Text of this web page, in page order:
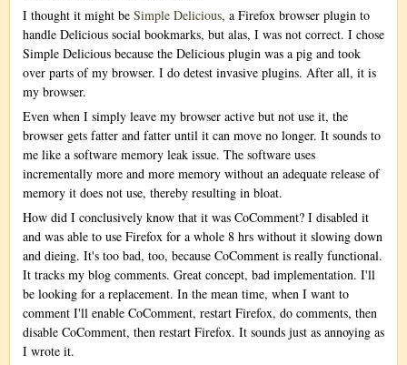
I thought it might be Simple Delicious, a Firefox browser plugin to
handle Delicious social bookmarks, but alas, I was not correct. I chose
Simple Delicious because the Delicious plugin was a pig and took
over parts of my browser. I do detest invasive plugins. After all, it is
my browser.
Even when I simply leave my browser active but not use it, the
browser gets fatter and fatter until it can move no longer. It sounds to
me like a software memory leak issue. The software uses
incrementally more and more memory without an adequate release of
memory it does not use, thereby resulting in bloat.
How did I conclusively know that it was CoComment? I disabled it
and was able to use Firefox for a whole 8 hrs without it slowing down
and dieing. It's too bad, too, because CoComment is really functional.
It tracks my blog comments. Great concept, bad implementation. I'll
be looking for a replacement. In the mean time, when I want to
comment I'll enable CoComment, restart Firefox, do comments, then
disable CoComment, then restart Firefox. It sounds just as annoying as
I wrote it.